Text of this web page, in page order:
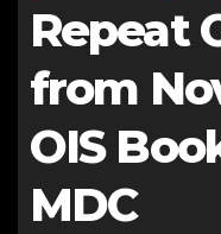
Repeat
from
OIS
MDC